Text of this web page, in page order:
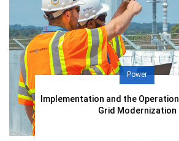
Power
Implementation and the
Grid Modernization